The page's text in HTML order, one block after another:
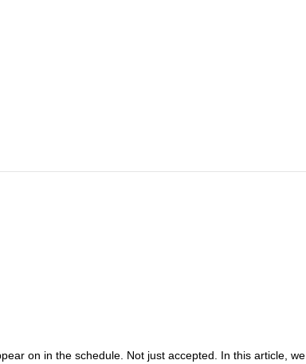
on in the schedule. Not just accepted. In this article, we